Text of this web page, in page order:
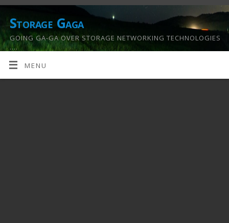
Storage Gaga
GOING GA-GA OVER STORAGE NETWORKING TECHNOLOGIES
….
MENU